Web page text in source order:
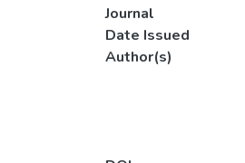
Journal
Date Issued
Author(s)